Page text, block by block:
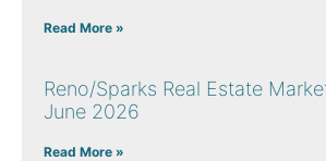
Read More »
Reno/Sparks Real Estate
June 2026
Read More »